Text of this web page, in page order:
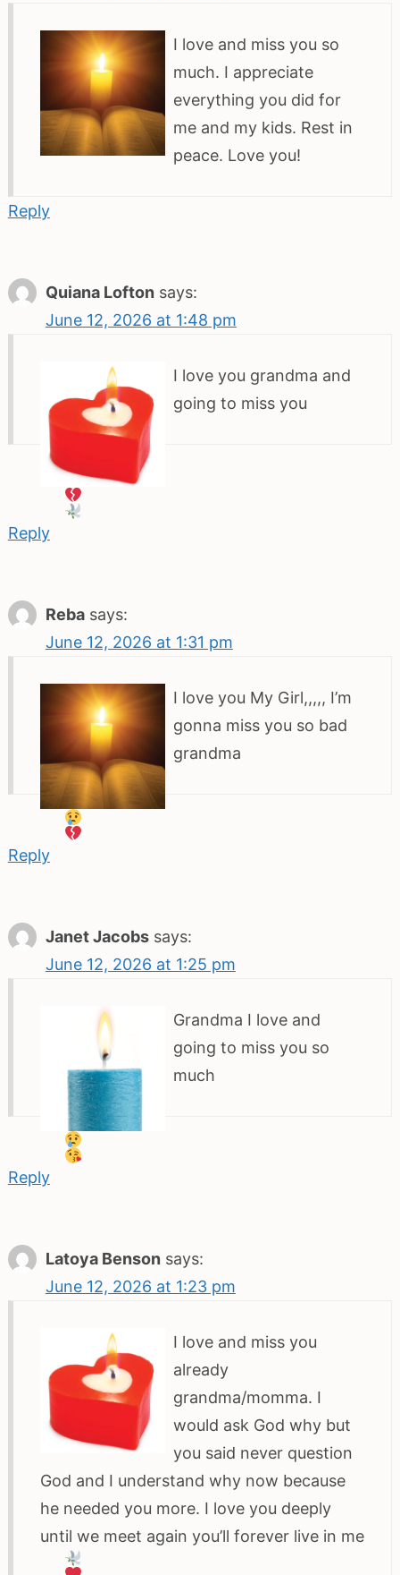
I love and miss you so
much. I appreciate
everything you did for
me and my kids. Rest in
peace. Love you!
Reply
Quiana Lofton says:
June 12, 2026 at 1:48 pm
I love you grandma and
going to miss you
Reply
Reba says:
June 12, 2026 at 1:31 pm
I love you My Girl,,,,, I’m
gonna miss you so bad
grandma
Reply
Janet Jacobs says:
June 12, 2026 at 1:25 pm
Grandma I love and
going to miss you so
much
Reply
Latoya Benson says:
June 12, 2026 at 1:23 pm
I love and miss you
already
grandma/momma. I
would ask God why but
you said never question
God and I understand why now because
he needed you more. I love you deeply
until we meet again you’ll forever live in me